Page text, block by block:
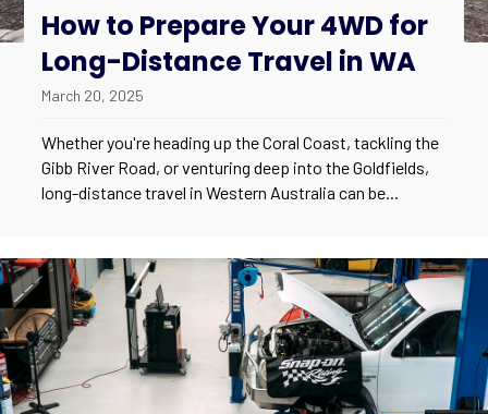
How to Prepare Your 4WD for
Long-Distance Travel in WA
March 20, 2025
Whether you're heading up the Coral Coast, tackling the
Gibb River Road, or venturing deep into the Goldfields,
long-distance travel in Western Australia can be...